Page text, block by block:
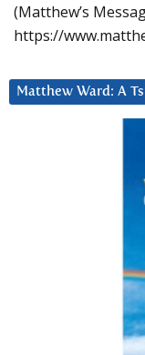
(Matthew’s
https://
Matthew Ward: A